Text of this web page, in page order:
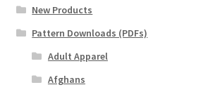
New Products
Pattern Downloads (PDFs)
Adult Apparel
Afghans